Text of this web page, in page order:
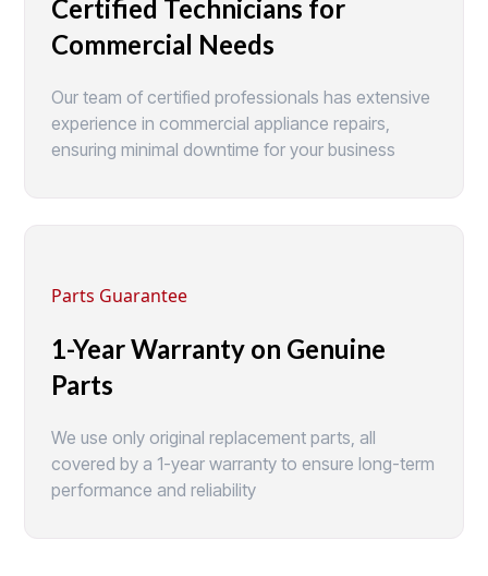
Certified Technicians for
Commercial Needs
Our team of certified professionals has extensive
experience in commercial appliance repairs,
ensuring minimal downtime for your business
Parts Guarantee
1-Year Warranty on Genuine
Parts
We use only original replacement parts, all
covered by a 1-year warranty to ensure long-term
performance and reliability